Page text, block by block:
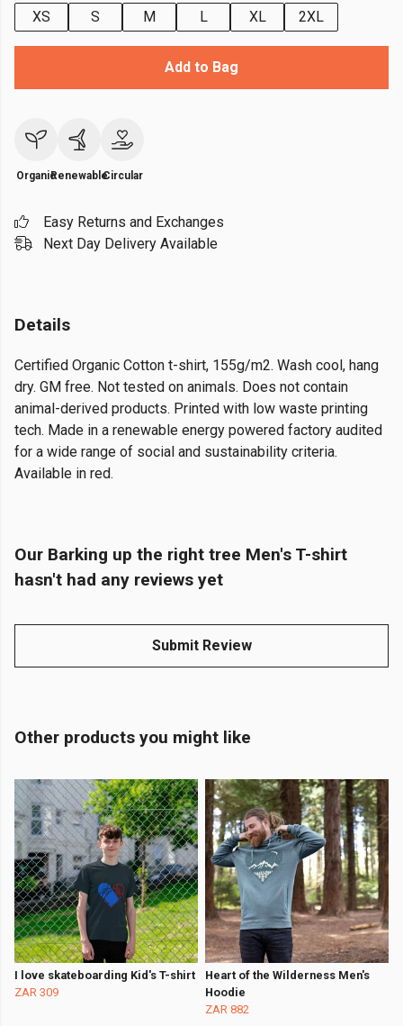
XS
S M L XL 2XL
Add to Bag
OrganicRenewableCircular
Easy Returns and Exchanges
Next Day Delivery Available
Details
Certified Organic Cotton t-shirt, 155g/m2. Wash cool, hang
dry. GM free. Not tested on animals. Does not contain
animal-derived products. Printed with low waste printing
tech. Made in a renewable energy powered factory audited
for a wide range of social and sustainability criteria.
Available in red.
Our Barking up the right tree Men's T-shirt
hasn't had any reviews yet
Submit Review
Other products you might like
I love skateboarding Kid's T-shirt
ZAR 309
Heart of the Wilderness Men's
Hoodie
ZAR 882